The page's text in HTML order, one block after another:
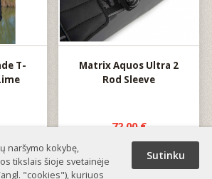
T-
Matrix Aquos Ultra 2
Rod Sleeve
72.00 €
Sutinku
naršymo kokybę,
tikslais šioje svetainėje
"cookies"), kuriuos